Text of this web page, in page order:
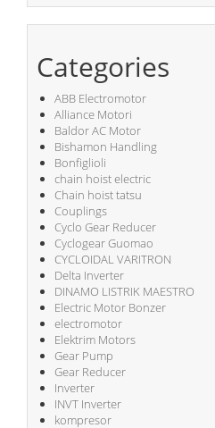
Categories
ABB Electromotor
Alliance Motori
Baldor AC Motor
Bishamon Handling
Bonfiglioli
chain hoist electric
Chain hoist tatsu
Couplings
Cyclo Gear Reducer
Cyclogear Guomao
CYCLOIDAL VARITRON
Delta Inverter
DINAMO LISTRIK MAESTRO
Electric Motor Bonzer
electromotor
Elektrim Motors
Gear Pump
Gear Reducer
Inverter
INVT Inverter
kompresor